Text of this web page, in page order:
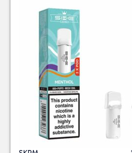
CATEGORIES
Vaping(47)
Reset